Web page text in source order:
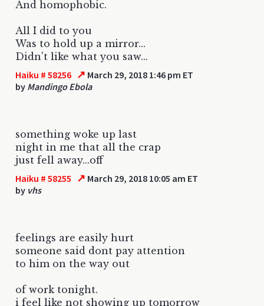
And homophobic.
All I did to you
Was to hold up a mirror...
Didn't like what you saw...
Haiku # 58256 ↗ March 29, 2018 1:46 pm ET
by Mandingo Ebola
something woke up last
night in me that all the crap
just fell away...off
Haiku # 58255 ↗ March 29, 2018 10:05 am ET
by vhs
feelings are easily hurt
someone said dont pay attention
to him on the way out
of work tonight.
i feel like not showing up tomorrow